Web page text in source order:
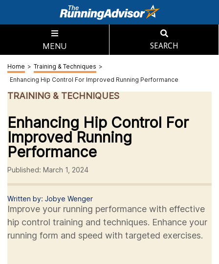
MENU SEARCH
Home > Training & Techniques >
Enhancing Hip Control For Improved Running Performance
TRAINING & TECHNIQUES
Enhancing Hip Control For
Improved Running
Performance
Published: March 1, 2024
Written by: Jobye Wenger
Improve your running performance with effective
hip control training and techniques. Enhance your
running form and speed with targeted exercises.